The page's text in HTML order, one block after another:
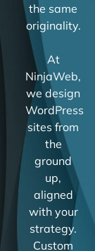
the same
originality.
At
NinjaWeb,
we design
WordPress
sites from
the
ground
up,
aligned
with your
strategy.
Custom